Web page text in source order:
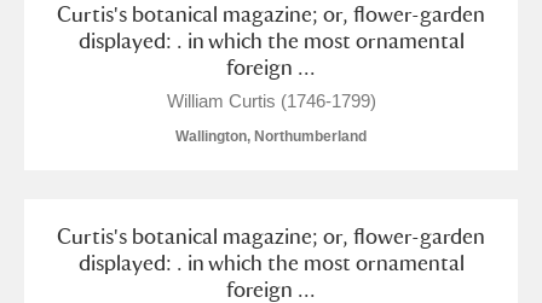
Curtis's botanical magazine; or, flower-garden
displayed: . in which the most ornamental
foreign ...
William Curtis (1746-1799)
Wallington, Northumberland
Curtis's botanical magazine; or, flower-garden
displayed: . in which the most ornamental
foreign ...